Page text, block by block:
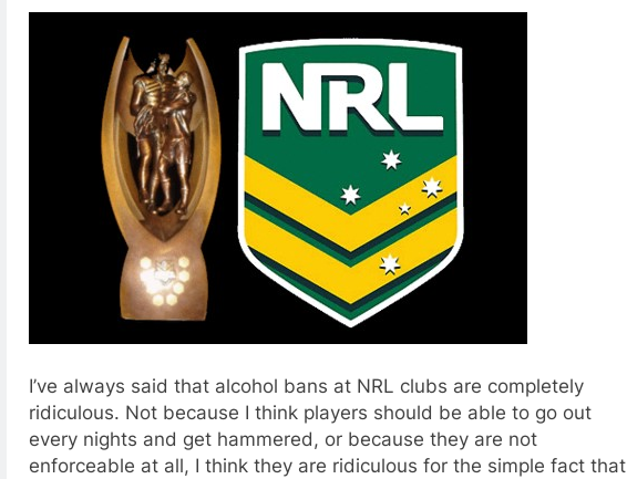
I’ve always said that alcohol bans at NRL clubs are completely
ridiculous. Not because I think players should be able to go out
every nights and get hammered, or because they are not
enforceable at all, I think they are ridiculous for the simple fact that